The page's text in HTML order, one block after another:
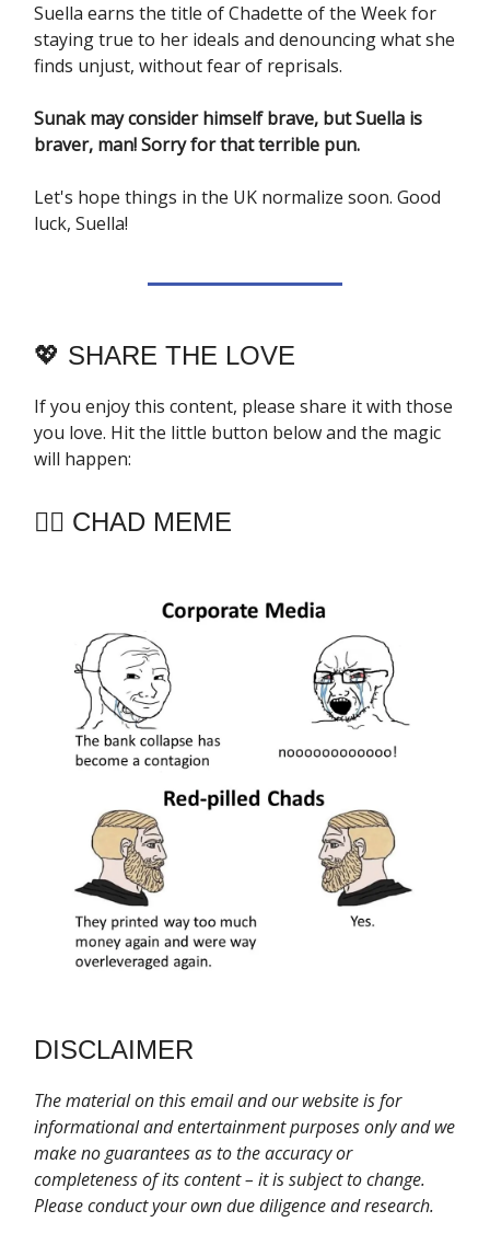
Suella earns the title of Chadette of the Week for
staying true to her ideals and denouncing what she
finds unjust, without fear of reprisals.
Sunak may consider himself brave, but Suella is
braver, man! Sorry for that terrible pun.
Let's hope things in the UK normalize soon. Good
luck, Suella!
💖 SHARE THE LOVE
If you enjoy this content, please share it with those
you love. Hit the little button below and the magic
will happen:
🧔‍♂️ CHAD MEME
DISCLAIMER
The material on this email and our website is for
informational and entertainment purposes only and we
make no guarantees as to the accuracy or
completeness of its content – it is subject to change.
Please conduct your own due diligence and research.